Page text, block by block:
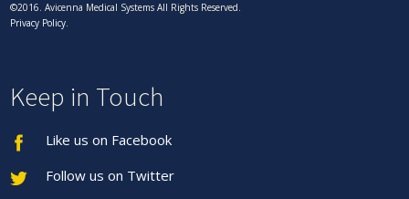
©2016. Avicenna Medical Systems All Rights Reserved.
Privacy Policy.
Keep in Touch
Like us on Facebook
Follow us on Twitter